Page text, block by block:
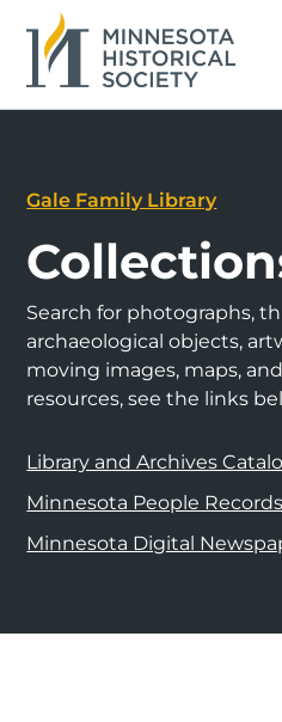
Gale Family Library
Search for photographs,
archaeological objects,
moving images, maps,
resources, see the links
Library and Archives
Minnesota People Records
Minnesota Digital